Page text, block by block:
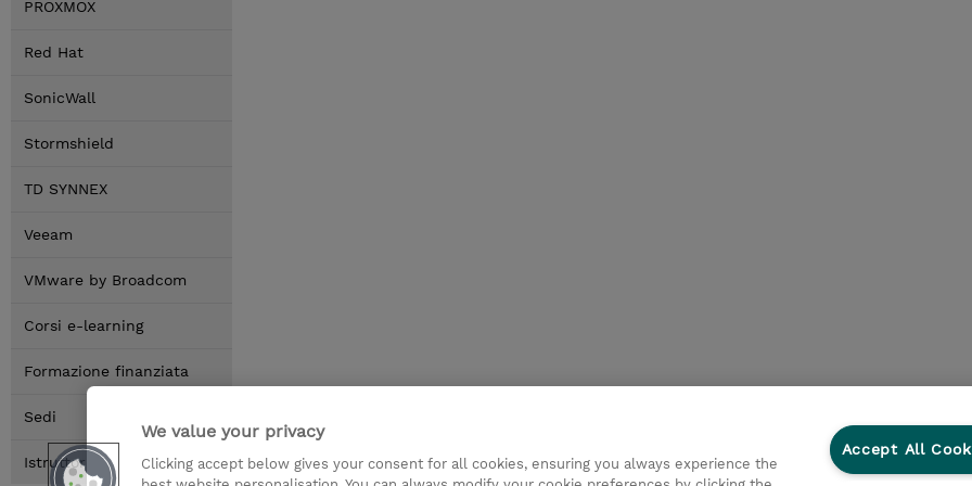
PROXMOX
Red Hat
SonicWall
Stormshield
TD SYNNEX
Veeam
VMware by Broadcom
Corsi e-learning
Formazione finanziata
Sedi
Istruttori
We value your privacy
Clicking accept below gives your consent for all cookies, ensuring you always experience the
Accept All